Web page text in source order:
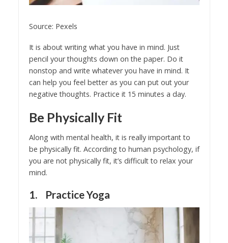
Source: Pexels
It is about writing what you have in mind. Just
pencil your thoughts down on the paper. Do it
nonstop and write whatever you have in mind. It
can help you feel better as you can put out your
negative thoughts. Practice it 15 minutes a day.
Be Physically Fit
Along with mental health, it is really important to
be physically fit. According to human psychology, if
you are not physically fit, it’s difficult to relax your
mind.
1. Practice Yoga